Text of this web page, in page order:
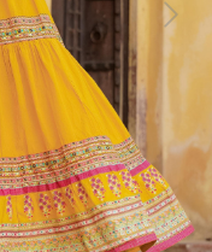
Next